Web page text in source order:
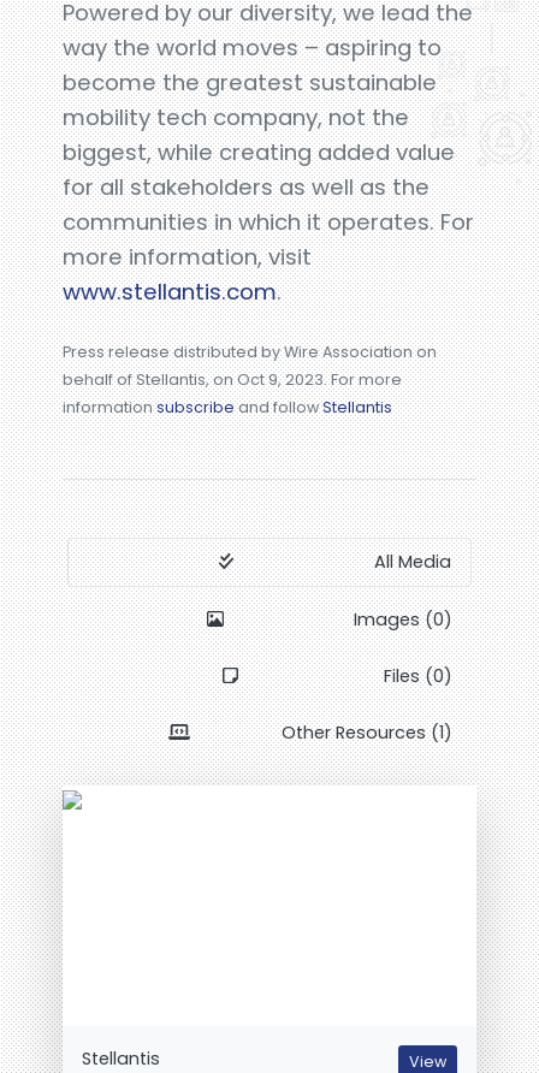
Powered by our diversity, we lead the
way the world moves – aspiring to
become the greatest sustainable
mobility tech company, not the
biggest, while creating added value
for all stakeholders as well as the
communities in which it operates. For
more information, visit
www.stellantis.com.
Press release distributed by Wire Association on
behalf of Stellantis, on Oct 9, 2023. For more
informationsubscribeand followStellantis
All Media
Images (0)
Files (0)
Other Resources (1)
Stellantis View